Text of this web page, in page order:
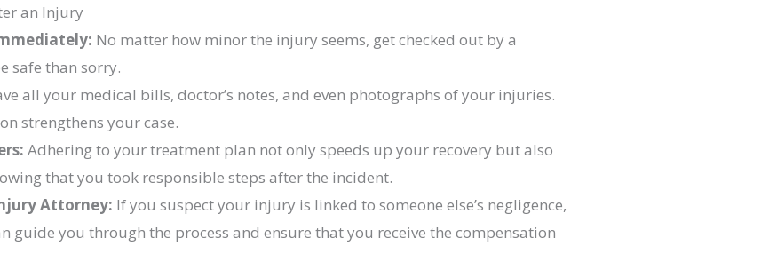
an Injury
No matter how minor the injury seems, get checked out by a
safe than sorry.
all your medical bills, doctor’s notes, and even photographs of your injuries.
strengthens your case.
Adhering to your treatment plan not only speeds up your recovery but also
that you took responsible steps after the incident.
Attorney: If you suspect your injury is linked to someone else’s negligence,
guide you through the process and ensure that you receive the compensation